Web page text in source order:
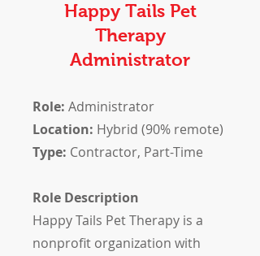
Happy Tails Pet
Therapy
Administrator
Role: Administrator
Location: Hybrid (90% remote)
Type: Contractor, Part-Time
Role Description
Happy Tails Pet Therapy is a
nonprofit organization with